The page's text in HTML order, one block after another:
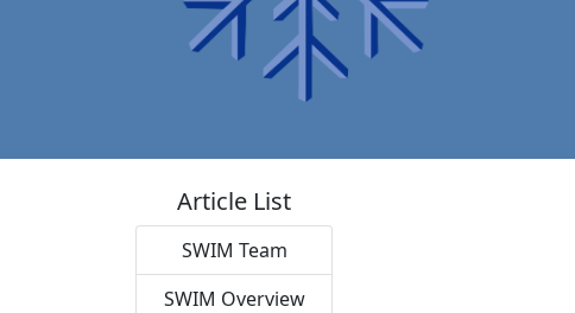
Article List
SWIM Team
SWIM Overview